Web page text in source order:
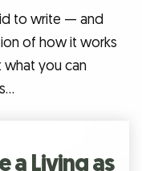
to write — and
of how it works
you can
a Living as